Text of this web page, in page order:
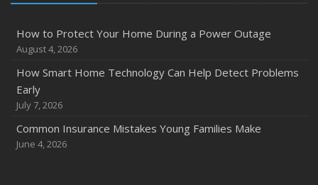
How to Protect Your Home During a Power Outage
August 4, 2026
How Smart Home Technology Can Help Detect Problems
Early
July 7, 2026
Common Insurance Mistakes Young Families Make
June 4, 2026